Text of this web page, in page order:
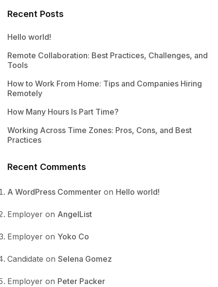
Recent Posts
Hello world!
Remote Collaboration: Best Practices, Challenges, and
Tools
How to Work From Home: Tips and Companies Hiring
Remotely
How Many Hours Is Part Time?
Working Across Time Zones: Pros, Cons, and Best
Practices
Recent Comments
A WordPress Commenter on Hello world!
Employer on AngelList
Employer on Yoko Co
Candidate on Selena Gomez
Employer on Peter Packer